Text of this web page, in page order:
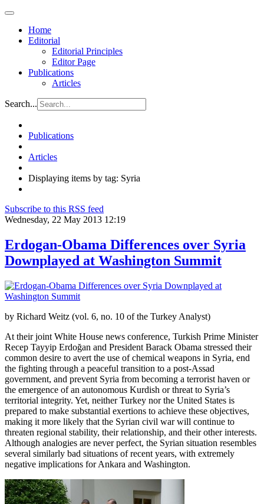
Home
Editorial
Editorial Principles
Editor Page
Publications
Articles
Search...
Publications
Articles
Displaying items by tag: Syria
Subscribe to this RSS feed
Wednesday, 22 May 2013 12:19
Erdogan-Obama Differences over Syria
Downplayed at Washington Summit
by Richard Weitz (vol. 6, no. 10 of the Turkey Analyst)
At their joint White House news conference, Turkish Prime Minister
Recep Tayyip Erdoğan and President Barack Obama stressed their
common desire to avert the use of chemical weapons in Syria, end
the fighting through a peaceful transition to a post-Assad
government, and prevent Syria from becoming a terrorist haven or
the emergence of an autonomous Kurdish or threat to Syria’s
territorial integrity. Yet, neither Turkey nor the United States is
prepared to make substantial exertions to achieve these objectives,
making it more likely that the Syrian civil war will continue to
threaten regional stability, their relationship, and their other interests.
Although analogies are never perfect, the Syrian situation resembles
several similarly bad situations of recent years, with extremely
negative implications for Ankara and Washington.